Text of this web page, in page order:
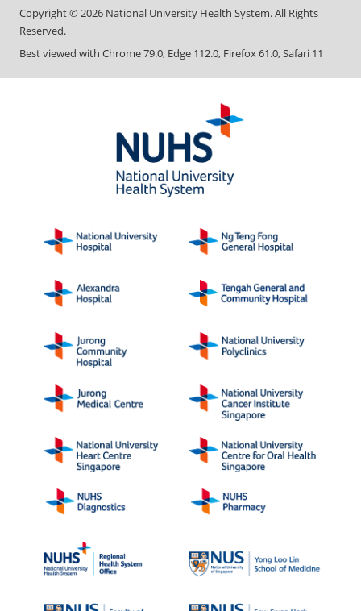
Copyright ©2026 National University Health System. All Rights
Reserved.
Best viewed with Chrome 79.0, Edge 112.0, Firefox 61.0, Safari 11